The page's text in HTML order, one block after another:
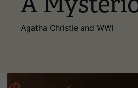
Agatha Christie and WWI